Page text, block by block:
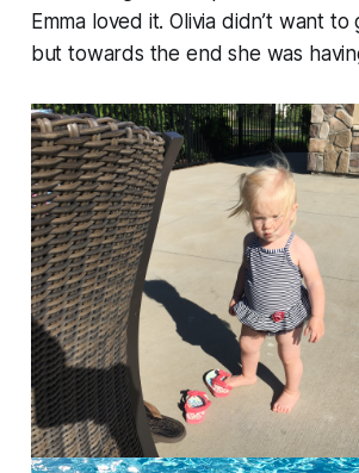
Emma loved it. Olivia didn’t want
but towards the end she was